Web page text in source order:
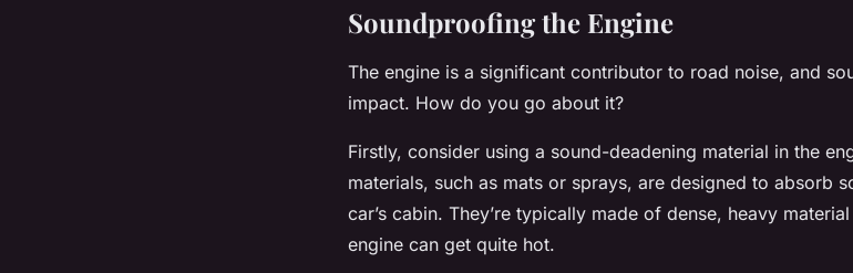
Soundproofing the Engine
The engine is a significant contributor to road noise, and
impact. How do you go about it?
Firstly, consider using a sound-deadening material in the
materials, such as mats or sprays, are designed to absorb
car’s cabin. They’re typically made of dense, heavy
engine can get quite hot.